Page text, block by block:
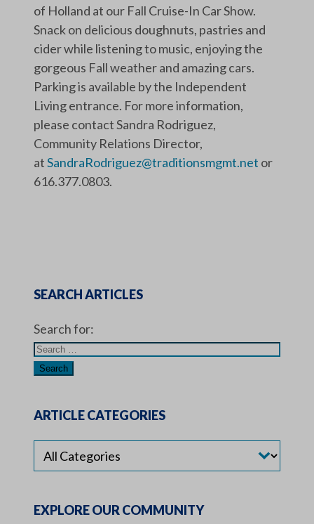
of Holland at our Fall Cruise-In Car Show.
Snack on delicious doughnuts, pastries and
cider while listening to music, enjoying the
gorgeous Fall weather and amazing cars.
Parking is available by the Independent
Living entrance. For more information,
please contact Sandra Rodriguez,
Community Relations Director,
atSandraRodriguez@traditionsmgmt.net or
616.377.0803.
SEARCH ARTICLES
Search for:
ARTICLE CATEGORIES
EXPLORE OUR COMMUNITY